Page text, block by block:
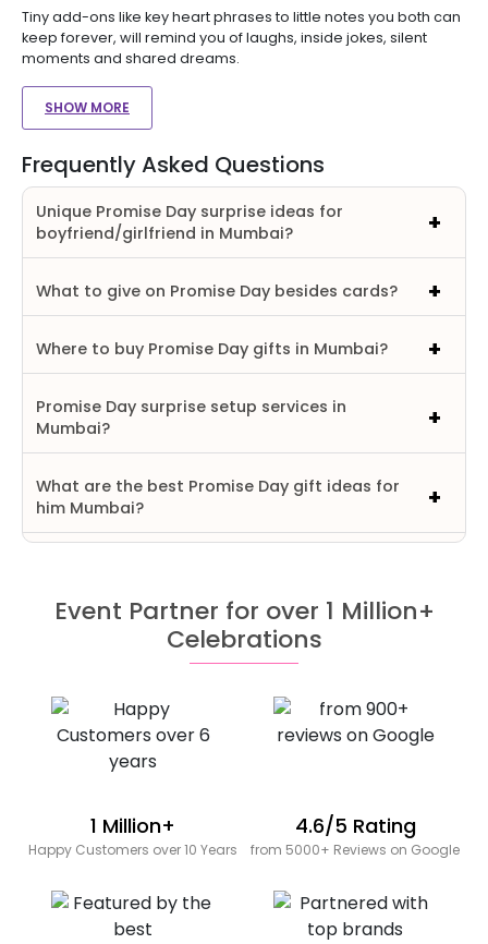
Tiny add-ons like key heart phrases to little notes you both can
keep forever, will remind you of laughs, inside jokes, silent
moments and shared dreams.
SHOW MORE
Frequently Asked Questions
Unique Promise Day surprise ideas for
boyfriend/girlfriend in Mumbai?
What to give on Promise Day besides cards?
Where to buy Promise Day gifts in Mumbai?
Promise Day surprise setup services in
Mumbai?
What are the best Promise Day gift ideas for
him Mumbai?
Event Partner for over 1 Million+
Celebrations
1 Million+
Happy Customers over 10 Years
4.6/5 Rating
from 5000+ Reviews on Google